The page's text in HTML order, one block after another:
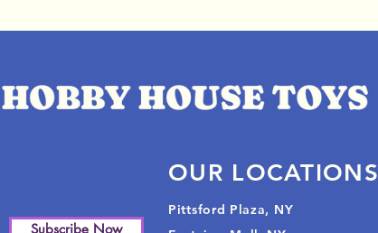
OUR LOCATIONS
Subscribe Now
Pittsford Plaza, NY